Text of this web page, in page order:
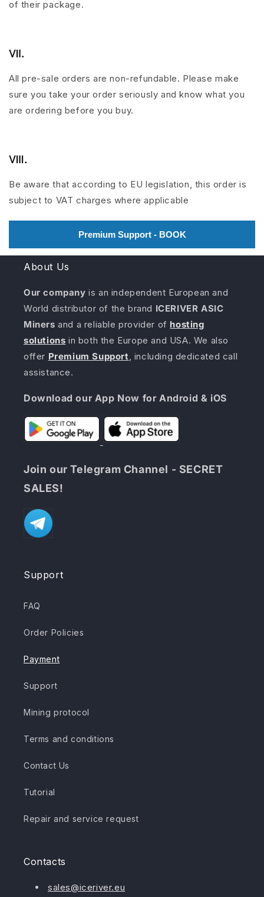
of their package.
Ⅶ.
All pre-sale orders are non-refundable. Please make
sure you take your order seriously and know what you
are ordering before you buy.
Ⅷ.
Be aware that according to EU legislation, this order is
subject to VAT charges where applicable
Premium Support - BOOK
About Us
Our companyis an independent European and
World distributor of the brand ICERIVER ASIC
Miners and a reliable provider of hosting
solutions in both the Europe and USA. We also
offer Premium Support, including dedicated call
assistance.
Download our App Now for Android & iOS
Join our Telegram Channel - SECRET
SALES!
Support
FAQ
Order Policies
Payment
Support
Mining protocol
Terms and conditions
Contact Us
Tutorial
Repair and service request
Contacts
sales@iceriver.eu